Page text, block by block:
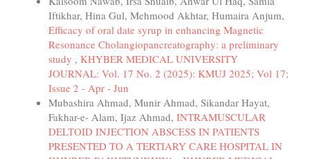
Iftikhar, Hina Gul, Mehmood Akhtar, Humaira Anjum,
Efficacy of oral date syrup in enhancing Magnetic
Resonance Cholangiopancreatography: a preliminary
study , KHYBER MEDICAL UNIVERSITY
JOURNAL: Vol. 17 No. 2 (2025): KMUJ 2025; Vol 17;
Issue 2 - Apr - Jun
Mubashira Ahmad, Munir Ahmad, Sikandar Hayat,
Fakhar-e- Alam, Ijaz Ahmad, INTRAMUSCULAR
DELTOID INJECTION ABSCESS IN PATIENTS
PRESENTED TO A TERTIARY CARE HOSPITAL IN